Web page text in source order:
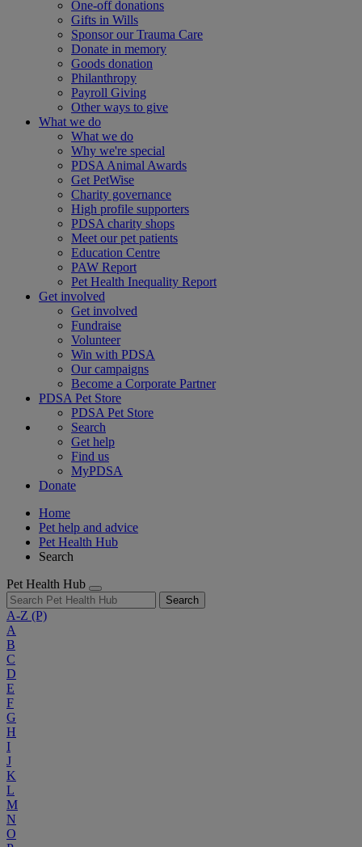
One-off donations
Gifts in Wills
Sponsor our Trauma Care
Donate in memory
Goods donation
Philanthropy
Payroll Giving
Other ways to give
What we do
What we do
Why we're special
PDSA Animal Awards
Get PetWise
Charity governance
High profile supporters
PDSA charity shops
Meet our pet patients
Education Centre
PAW Report
Pet Health Inequality Report
Get involved
Get involved
Fundraise
Volunteer
Win with PDSA
Our campaigns
Become a Corporate Partner
PDSA Pet Store
PDSA Pet Store
Search
Get help
Find us
MyPDSA
Donate
Home
Pet help and advice
Pet Health Hub
Search
Pet Health Hub
Search
A-Z (P)
A
B
C
D
E
F
G
H
I
J
K
L
M
N
O